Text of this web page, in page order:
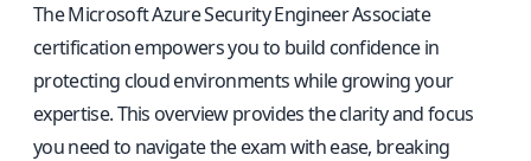
The Microsoft Azure Security Engineer Associate
certification empowers you to build confidence in
protecting cloud environments while growing your
expertise. This overview provides the clarity and focus
you need to navigate the exam with ease, breaking